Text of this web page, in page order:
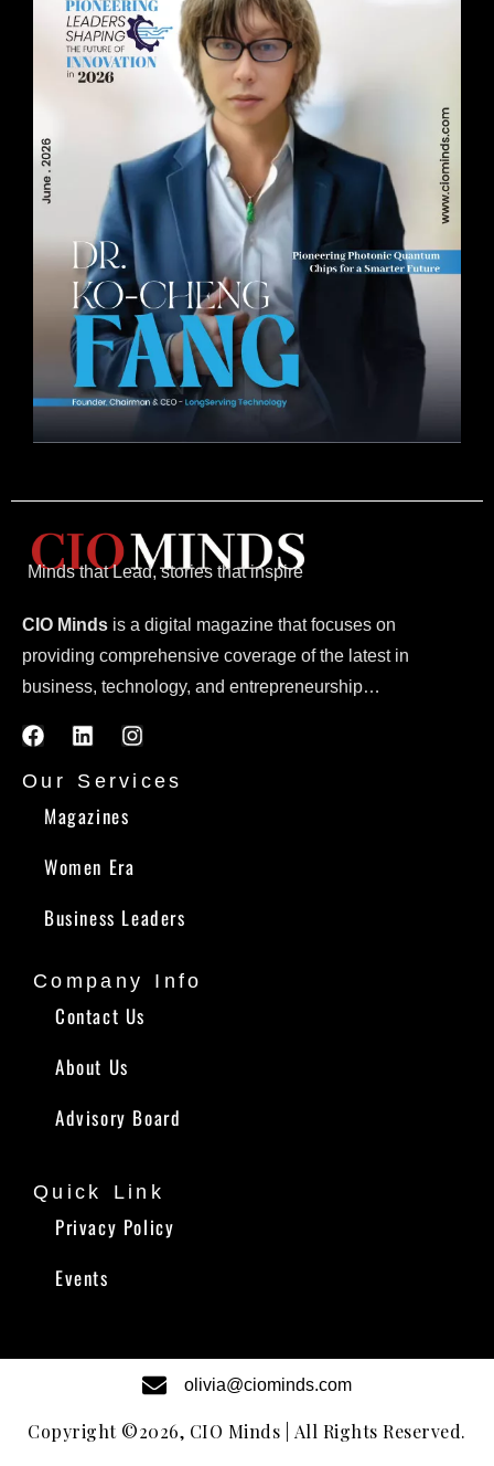
Minds that Lead, stories that inspire
CIO Minds is a digital magazine that focuses on
providing comprehensive coverage of the latest in
business, technology, and entrepreneurship…
Our Services
Magazines
Women Era
Business Leaders
Company Info
Contact Us
About Us
Advisory Board
Quick Link
Privacy Policy
Events
olivia@ciominds.com
Copyright ©2026, CIO Minds | All Rights Reserved.